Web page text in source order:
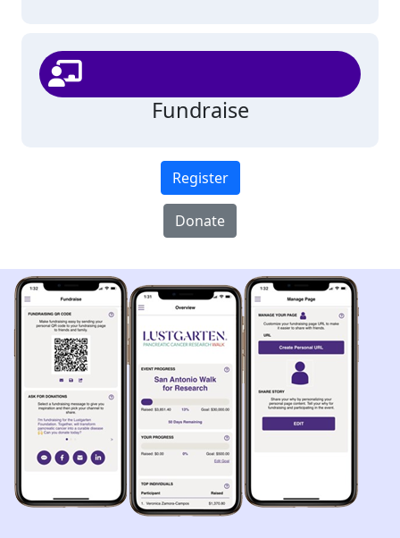
Fundraise
Register
Donate